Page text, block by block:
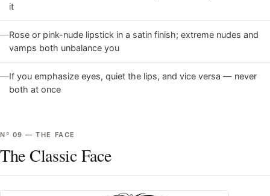
it
—Rose or pink-nude lipstick in a satin finish; extreme nudes and
vamps both unbalance you
—If you emphasize eyes, quiet the lips, and vice versa — never
both at once
Nº 09 —THE FACE
The Classic Face